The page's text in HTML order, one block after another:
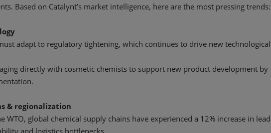
Based on Catalynt’s market intelligence, here are the most pressing trends:
adapt to regulatory tightening, which continues to drive new technological
directly with cosmetic chemists to support new product development by
& regionalization
WTO, global chemical supply chains have experienced a 12% increase in lead